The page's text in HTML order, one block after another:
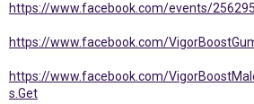
https://www.facebook.com/events/
https://www.facebook.com/
https://www.facebook.com/
s.Get